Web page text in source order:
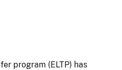
program (ELTP) has